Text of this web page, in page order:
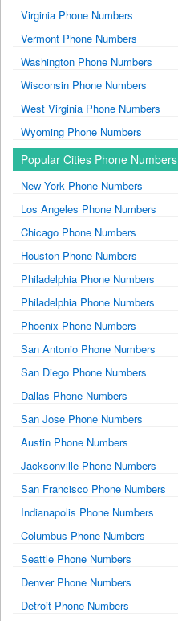
Virginia Phone Numbers
Vermont Phone Numbers
Washington Phone Numbers
Wisconsin Phone Numbers
West Virginia Phone Numbers
Wyoming Phone Numbers
Popular Cities Phone Numbers
New York Phone Numbers
Los Angeles Phone Numbers
Chicago Phone Numbers
Houston Phone Numbers
Philadelphia Phone Numbers
Philadelphia Phone Numbers
Phoenix Phone Numbers
San Antonio Phone Numbers
San Diego Phone Numbers
Dallas Phone Numbers
San Jose Phone Numbers
Austin Phone Numbers
Jacksonville Phone Numbers
San Francisco Phone Numbers
Indianapolis Phone Numbers
Columbus Phone Numbers
Seattle Phone Numbers
Denver Phone Numbers
Detroit Phone Numbers